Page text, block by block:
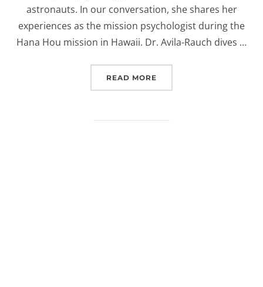
astronauts. In our conversation, she shares her
experiences as the mission psychologist during the
Hana Hou mission in Hawaii. Dr. Avila-Rauch dives …
READ MORE